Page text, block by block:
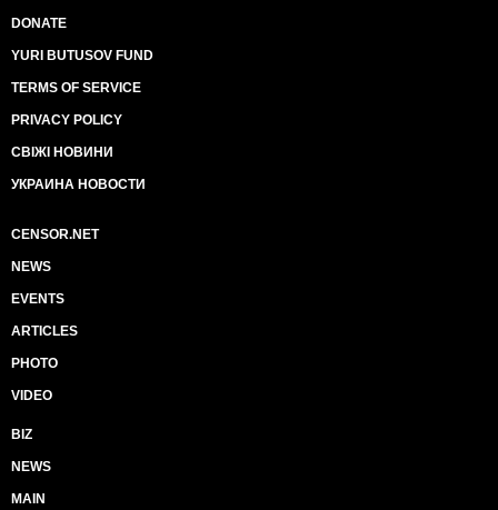
DONATE
YURI BUTUSOV FUND
TERMS OF SERVICE
PRIVACY POLICY
СВІЖІ НОВИНИ
УКРАИНА НОВОСТИ
CENSOR.NET
NEWS
EVENTS
ARTICLES
PHOTO
VIDEO
BIZ
NEWS
MAIN